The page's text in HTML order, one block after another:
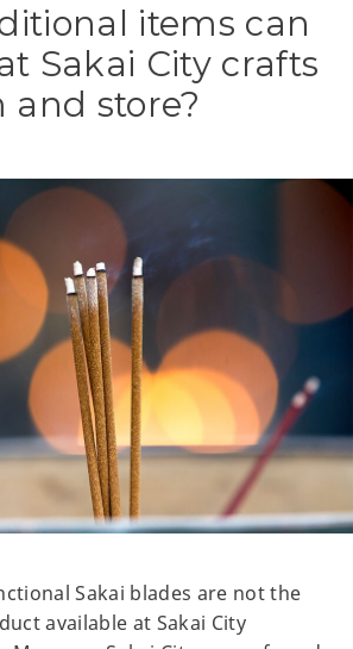
items can
Sakai City crafts
store?
Sakai blades are not the
available at Sakai City